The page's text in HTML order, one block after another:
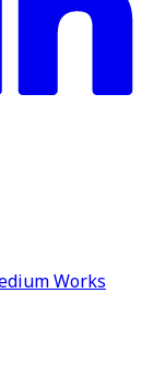
Works